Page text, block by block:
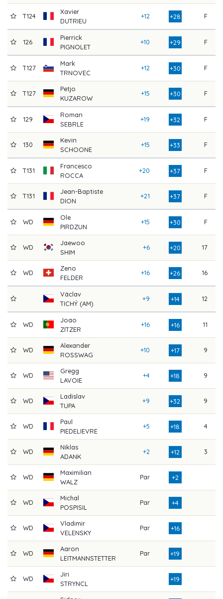
T124
Xavier
DUTRIEU
+12 +28 F
126
Pierrick
PIGNOLET
+10 +29 F
T127
Mark
TRNOVEC
+12 +30 F
T127
Petjo
KUZAROW
+15 +30 F
129
Roman
SEBRLE
+19 +32 F
130
Kevin
SCHOONE
+15 +33 F
T131
Francesco
ROCCA
+20 +37 F
T131
Jean-Baptiste
DION
+21 +37 F
WD
Ole
PIRDZUN
+15 +30 F
WD
Jaewoo
SHIM
+6 +20 17
WD
Zeno
FELDER
+16 +26 16
Václav
TICHÝ (AM)
+9 +14 12
WD
Joao
ZITZER
+16 +16 11
WD
Alexander
ROSSWAG
+10 +17 9
WD
Gregg
LAVOIE
+4 +18 9
WD
Ladislav
TUPA
+9 +32 9
WD
Paul
PIEDELIEVRE
+5 +18 4
WD
Niklas
ADANK
+2 +12 3
WD
Maximilian
WALZ
Par +2
WD
Michal
POSPISIL
Par +4
WD
Vladimir
VELENSKY
Par +16
WD
Aaron
LEITMANNSTETTER
Par +19
WD
Jiri
STRYNCL
+19